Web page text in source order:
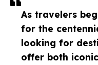
As travelers
for the
looking for
offer both